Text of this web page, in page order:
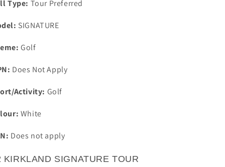
Type: Tour Preferred
SIGNATURE
Golf
Does Not Apply
Activity: Golf
White
Does not apply
KIRKLAND SIGNATURE TOUR